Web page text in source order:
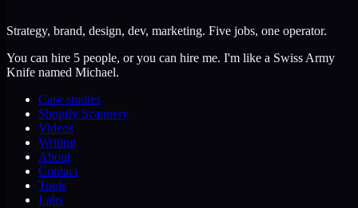
Strategy, brand, design, dev, marketing. Five jobs, one operator.
You can hire 5 people, or you can hire me. I'm like a Swiss Army
Knife named Michael.
Case studies
Shopify Scannery
Videos
Writing
About
Contact
Tools
Labs